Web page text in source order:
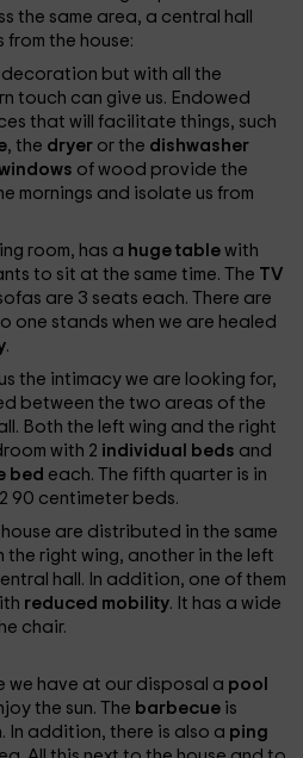
the same area, a central hall
the house:
decoration but with all the
touch can give us. Endowed
that will facilitate things, such
, the dryer or the dishwasher
of wood provide the
mornings and isolate us from
room, has a huge tablewith
to sit at the same time. The TV
are 3 seats each. There are
one stands when we are healed
.
the intimacy we are looking for,
between the two areas of the
Both the left wing and the right
with 2 individual beds and
bed each. The fifth quarter is in
90 centimeter beds.
are distributed in the same
the right wing, another in the left
hall. In addition, one of them
reduced mobility. It has a wide
chair.
we have at our disposal a pool
the sun. The barbecue is
In addition, there is also a ping